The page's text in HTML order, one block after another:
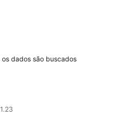
os dados são buscados